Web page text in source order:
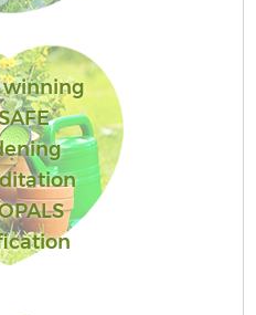
winning